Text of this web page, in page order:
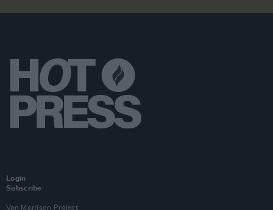
Login
Subscribe
Van Morrison Project